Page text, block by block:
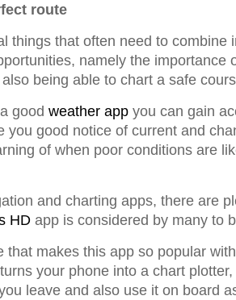
route
things that often need to combine
namely the importance
being able to chart a safe
good weather app you can gain
you good notice of current and
of when poor conditions are
and charting apps, there are
HD app is considered by many to
that makes this app so popular
your phone into a chart
leave and also use it on board